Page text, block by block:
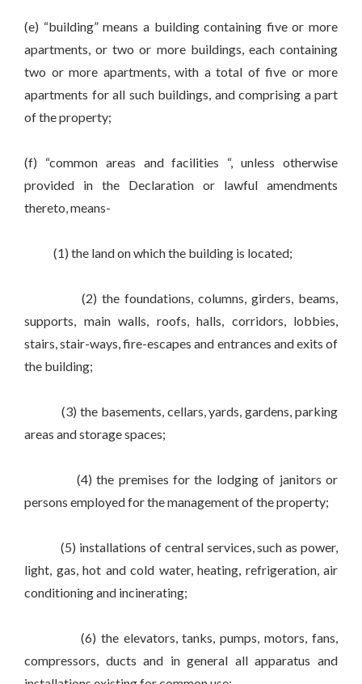
(e) “building” means a building containing five or more
apartments, or two or more buildings, each containing
two or more apartments, with a total of five or more
apartments for all such buildings, and comprising a part
of the property;
(f) “common areas and facilities “, unless otherwise
provided in the Declaration or lawful amendments
thereto, means-
(1) the land on which the building is located;
(2) the foundations, columns, girders, beams,
supports, main walls, roofs, halls, corridors, lobbies,
stairs, stair-ways, fire-escapes and entrances and exits of
the building;
(3) the basements, cellars, yards, gardens, parking
areas and storage spaces;
(4) the premises for the lodging of janitors or
persons employed for the management of the property;
(5) installations of central services, such as power,
light, gas, hot and cold water, heating, refrigeration, air
conditioning and incinerating;
(6) the elevators, tanks, pumps, motors, fans,
compressors, ducts and in general all apparatus and